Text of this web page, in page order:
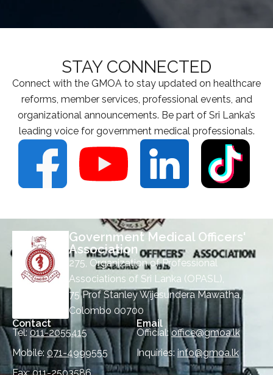
STAY CONNECTED
Connect with the GMOA to stay updated on healthcare
reforms, member services, professional events, and
organizational announcements. Be part of Sri Lanka’s
leading voice for government medical professionals.
Government Medical Officers'
Association
275, Organization of Professional
Associations of Sri Lanka (OPASL),
75 Prof Stanley Wijesundera Mawatha,
Colombo 00700
Contact
Tel:011-2055415
Mobile: 071-4999555
Email
Official:office@gmoa.lk
Inquiries: info@gmoa.lk